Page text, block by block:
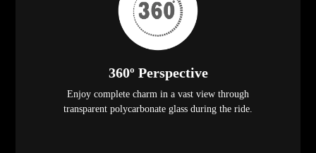
360º Perspective
Enjoy complete charm in a vast view through
transparent polycarbonate glass during the ride.